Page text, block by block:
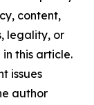
content,
legality, or
this article.
issues
author